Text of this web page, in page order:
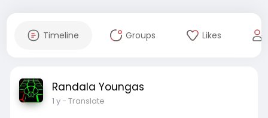
Timeline Groups Likes
Randala Youngas
1 y- Translate